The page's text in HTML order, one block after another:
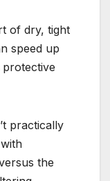
of dry, tight
speed up
protective
practically
the